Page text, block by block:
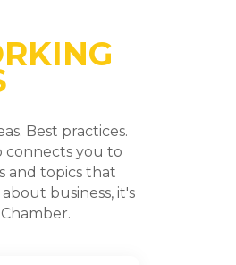
Best practices.
you to
and topics that
business, it's